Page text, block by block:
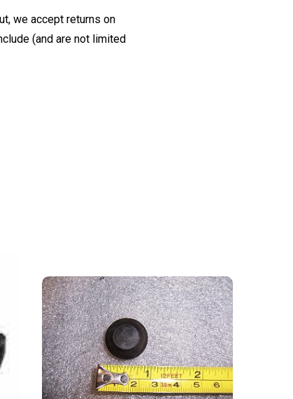
we accept returns on
(and are not limited